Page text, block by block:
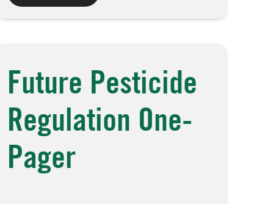
Future Pesticide
Regulation One-
Pager